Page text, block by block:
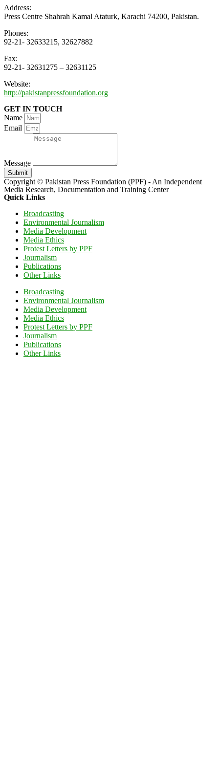
Address:
Press Centre Shahrah Kamal Ataturk, Karachi 74200, Pakistan.
Phones:
92-21- 32633215, 32627882
Fax:
92-21- 32631275 – 32631125
Website:
http://pakistanpressfoundation.org
GET IN TOUCH
Name
Email
Message
Submit
Copyright © Pakistan Press Foundation (PPF) - An Independent
Media Research, Documentation and Training Center
Quick Links
Broadcasting
Environmental Journalism
Media Development
Media Ethics
Protest Letters by PPF
Journalism
Publications
Other Links
Broadcasting
Environmental Journalism
Media Development
Media Ethics
Protest Letters by PPF
Journalism
Publications
Other Links